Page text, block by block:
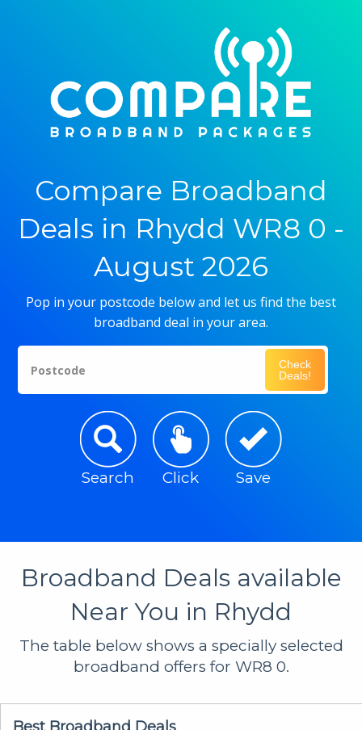
Compare Broadband
Deals in Rhydd WR8 0 -
August 2026
Pop in your postcode below and let us find the best
broadband deal in your area.
Postcode
Check
Deals!
Search Click Save
Broadband Deals available
Near You in Rhydd
The table below shows a specially selected
broadband offers for WR8 0.